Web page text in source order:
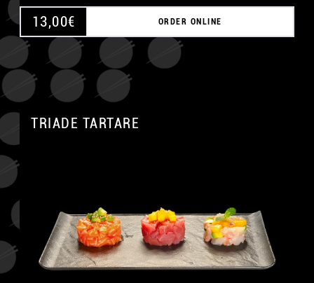
13,00€ ORDER ONLINE
TRIADE TARTARE